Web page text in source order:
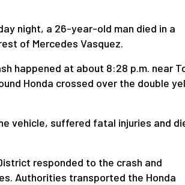
night, a 26-year-old man died in a
of Mercedes Vasquez.
happened at about 8:28 p.m. near
Honda crossed over the double
vehicle, suffered fatal injuries and
responded to the crash and
Authorities transported the Honda